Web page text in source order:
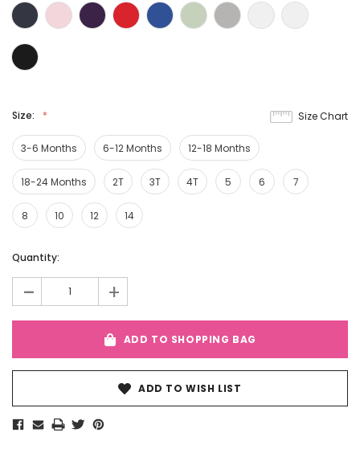
Size:
3-6 Months 6-12 Months 12-18 Months
18-24 Months 2T 3T 4T 5 6 7
8 10 12 14
Size Chart
Current
Quantity:
- +
ADD TO SHOPPING BAG
ADD TO WISH LIST